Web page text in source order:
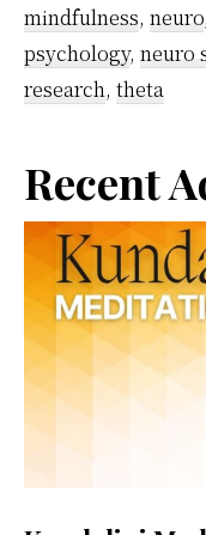
mindfulness, neuro,
psychology, neuro
research, theta
Sidebar
Recent